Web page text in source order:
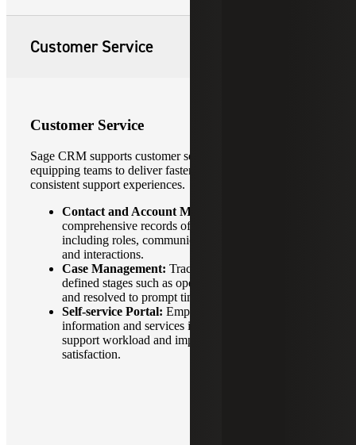
Customer Service
Customer Service
Sage CRM supports customer service operations by
equipping teams to deliver faster, more personalized and
consistent support experiences.
Contact and Account Management:
comprehensive records of customer details,
including roles, communication history, preferences
and interactions.
Case Management: Track service requests through
defined stages such as open, in progress, escalated
and resolved to prompt timely resolution.
Self-service Portal: Empower customers to access
information and services independently, reducing
support workload and improving customer
satisfaction.